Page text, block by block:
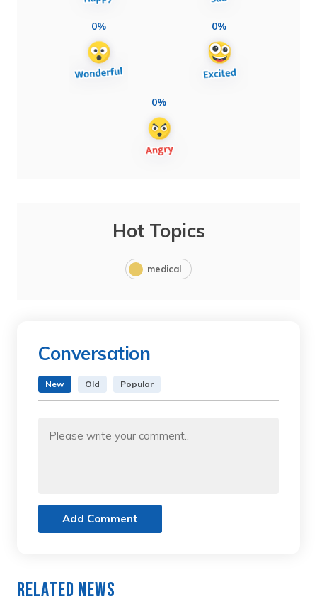
0% 0%
0%
Hot Topics
medical
Conversation
New Old Popular
Add Comment
Related News